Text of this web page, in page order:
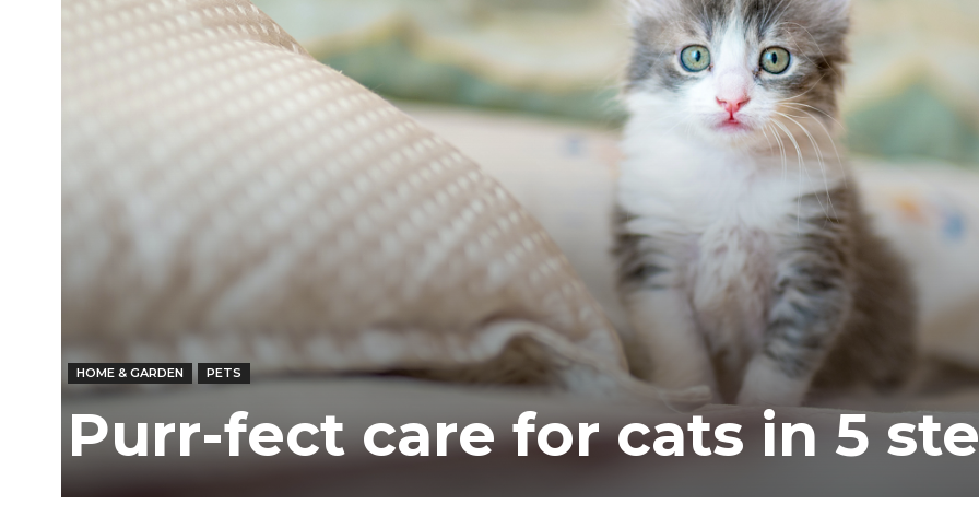
Berea
HOME & GARDEN PETS
Purr-fect care for cats in 5